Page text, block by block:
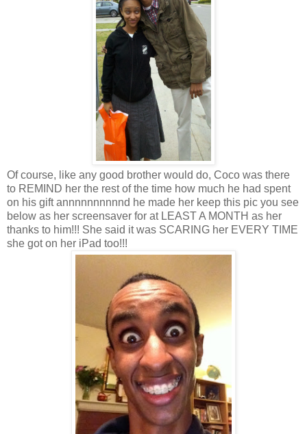
Of course, like any good brother would do, Coco was there
to REMIND her the rest of the time how much he had spent
on his gift annnnnnnnnnd he made her keep this pic you see
below as her screensaver for at LEAST A MONTH as her
thanks to him!!! She said it was SCARING her EVERY TIME
she got on her iPad too!!!